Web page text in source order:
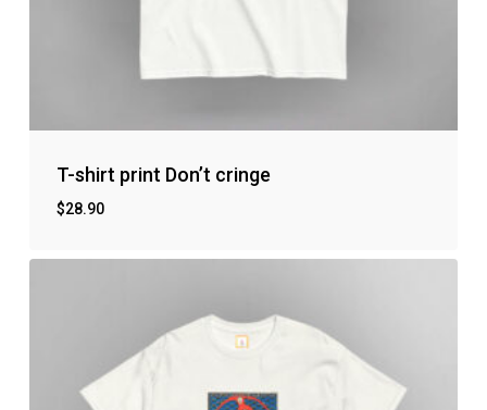
T-shirt print Don’t cringe
$28.90